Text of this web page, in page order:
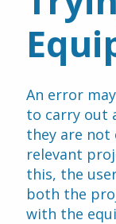
An error
to carry out
they are not
relevant
this, the
both the
with the